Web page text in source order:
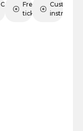
CamerasFreshDesk
tickets
Custom AI